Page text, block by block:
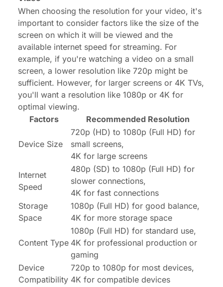
When choosing the resolution for your video, it's
important to consider factors like the size of the
screen on which it will be viewed and the
available internet speed for streaming. For
example, if you're watching a video on a small
screen, a lower resolution like 720p might be
sufficient. However, for larger screens or 4K TVs,
you'll want a resolution like 1080p or 4K for
optimal viewing.
Factors
Recommended Resolution
Device Size
720p (HD) to 1080p (Full HD) for
small screens,
4K for large screens
Internet
Speed
480p (SD) to 1080p (Full HD) for
slower connections,
4K for fast connections
Storage
Space
1080p (Full HD) for good balance,
4K for more storage space
Content Type
1080p (Full HD) for standard use,
4K for professional production or
gaming
Device
Compatibility
720p to 1080p for most devices,
4K for compatible devices